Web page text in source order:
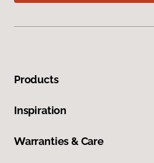
Products
Inspiration
Warranties & Care